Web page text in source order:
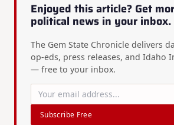
Enjoyed this article? Get
political news in your inbox.
The Gem State Chronicle delivers
op-eds, press releases, and Idaho
— free to your inbox.
Subscribe Free